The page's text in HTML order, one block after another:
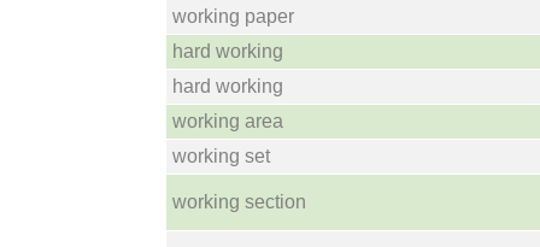
working paper
hard working
hard working
working area
working set
working section